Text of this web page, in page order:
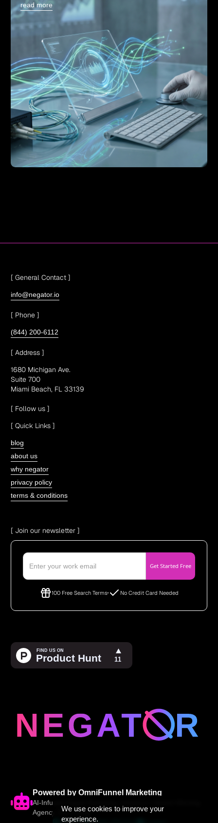
read more
[ General Contact ]
info@negator.io
[ Phone ]
(844) 200-6112
[ Address ]
1680 Michigan Ave.
Suite 700
Miami Beach, FL 33139
[ Follow us ]
[ Quick Links ]
blog
about us
why negator
privacy policy
terms & conditions
[ Join our newsletter ]
100 Free Search Terms No Credit Card Needed
Powered by OmniFunnel Marketing
AI-Infused Digital Marketing Solutions • Award-Winning
Agency Since 2005
We use cookies to improve your
experience.